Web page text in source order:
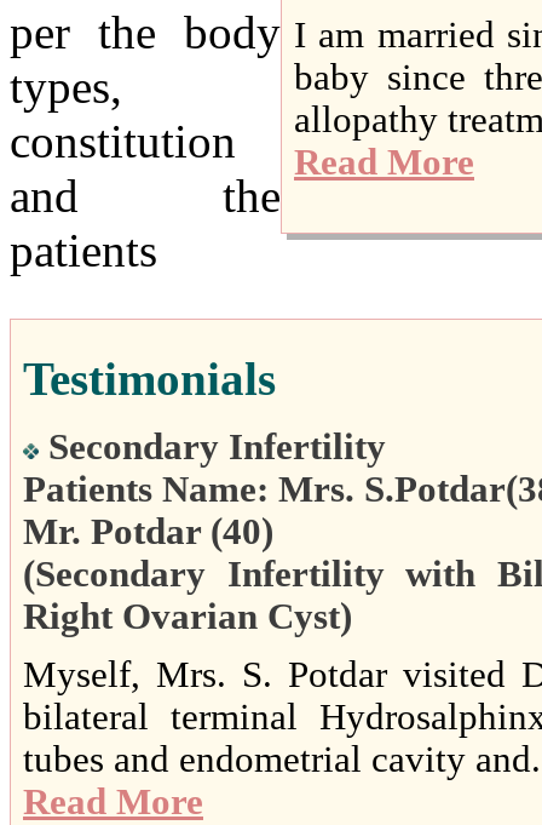
I am married
baby since
allopathy
Read More
Testimonials
Secondary Infertility
Patients Name: Mrs.
Mr. Potdar (40)
(Secondary Infertility with
Right Ovarian Cyst)
Myself, Mrs. S. Potdar visited
bilateral terminal
tubes and endometrial cavity
Read More
per the body
types,
constitution
and the
patients